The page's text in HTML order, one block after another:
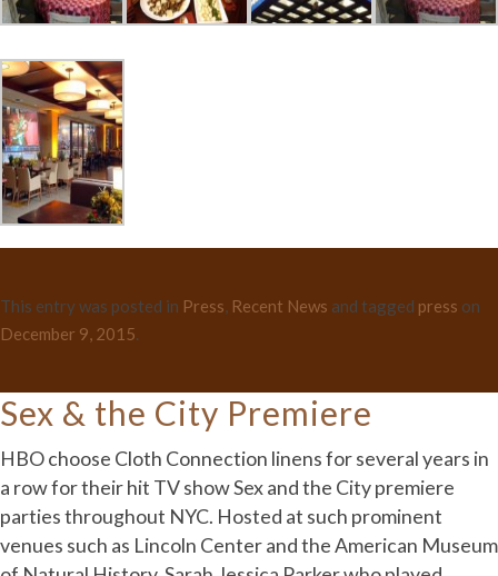
This entry was posted in Press, Recent News and tagged press on
December 9, 2015.
Sex & the City Premiere
HBO choose Cloth Connection linens for several years in
a row for their hit TV show Sex and the City premiere
parties throughout NYC. Hosted at such prominent
venues such as Lincoln Center and the American Museum